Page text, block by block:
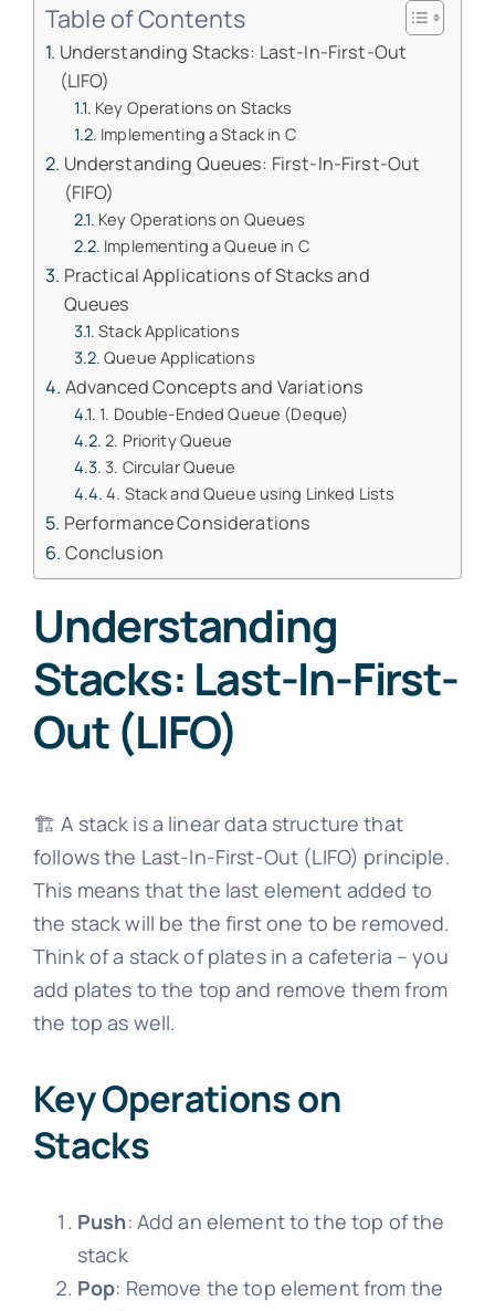
Table of Contents
Understanding Stacks: Last-In-First-Out
(LIFO)
Key Operations on Stacks
Implementing a Stack in C
Understanding Queues: First-In-First-Out
(FIFO)
Key Operations on Queues
Implementing a Queue in C
Practical Applications of Stacks and
Queues
Stack Applications
Queue Applications
Advanced Concepts and Variations
1. Double-Ended Queue (Deque)
2. Priority Queue
3. Circular Queue
4. Stack and Queue using Linked Lists
Performance Considerations
Conclusion
Understanding
Stacks: Last-In-First-
Out (LIFO)
🏗️ A stack is a linear data structure that
follows the Last-In-First-Out (LIFO) principle.
This means that the last element added to
the stack will be the first one to be removed.
Think of a stack of plates in a cafeteria – you
add plates to the top and remove them from
the top as well.
Key Operations on
Stacks
Push: Add an element to the top of the
stack
Pop: Remove the top element from the